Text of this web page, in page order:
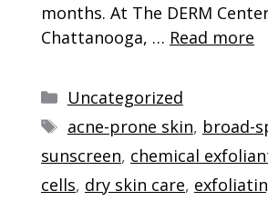
months. At The DERM
Chattanooga, … Read more
Categories
Uncategorized
Tags
acne-prone skin, broad-
sunscreen, chemical
cells, dry skin care,